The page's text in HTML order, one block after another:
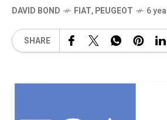
DAVID BOND FIAT,PEUGEOT 6
SHARE